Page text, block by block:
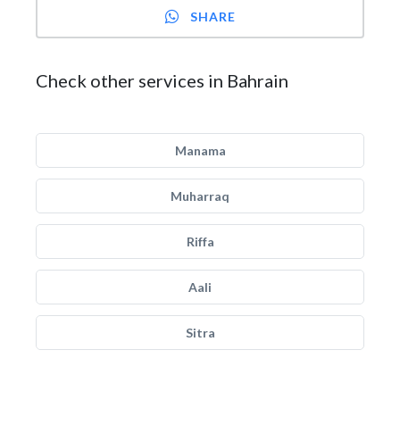
SHARE
Check other services in Bahrain
Manama
Muharraq
Riffa
Aali
Sitra